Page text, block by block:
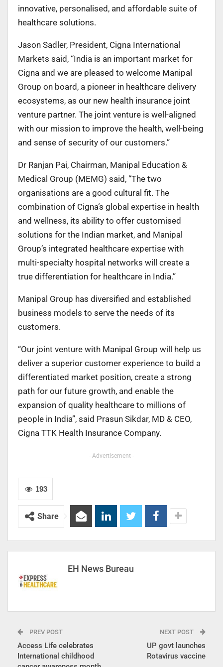
innovative, personalised, and affordable suite of
healthcare solutions.
Jason Sadler, President, Cigna International
Markets said, “India is an important market for
Cigna and we are pleased to welcome Manipal
Group on board, a pioneer in healthcare delivery
ecosystems, as our new health insurance joint
venture partner. The joint venture is well-aligned
with our mission to improve the health, well-being
and sense of security of our customers.”
Dr Ranjan Pai, Chairman, Manipal Education &
Medical Group (MEMG) said, “The two
organisations are a good cultural fit. The
combination of Cigna‘s global expertise in health
and wellness, its ability to offer customised
solutions for the Indian market, and Manipal
Group’s integrated healthcare expertise with
multi-specialty hospital networks will create a
true differentiation for healthcare in India.”
Manipal Group has diversified and established
business models to serve the needs of its
customers.
“Our joint venture with Manipal Group will help us
deliver a superior customer experience to build a
differentiated market position, create a strong
path for our future growth, and enable the
expansion of quality healthcare to millions of
people in India”, said Prasun Sikdar, MD & CEO,
Cigna TTK Health Insurance Company.
- Advertisement -
193
Share
EH News Bureau
PREV POST
Access Life celebrates
International childhood
NEXT POST
UP govt launches
Rotavirus vaccine